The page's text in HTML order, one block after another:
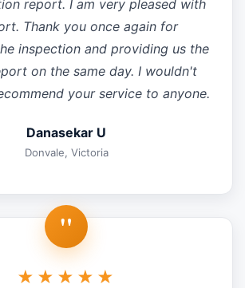
report. I am very pleased with
Thank you once again for
inspection and providing us the
on the same day. I wouldn't
your service to anyone.
Danasekar U
Donvale, Victoria
"
★★★★★